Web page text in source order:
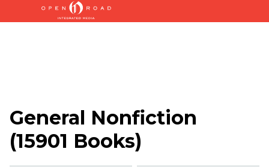
General Nonfiction
(15901 Books)